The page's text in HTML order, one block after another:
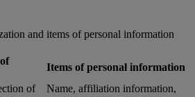
and items of personal information
Items of personal information
of
Name, affiliation information,